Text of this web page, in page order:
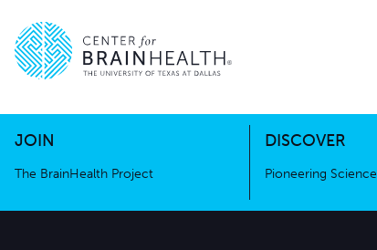
JOIN
The BrainHealth Project
DISCOVER
Pioneering Science
Go to home page
The BrainHealth Project